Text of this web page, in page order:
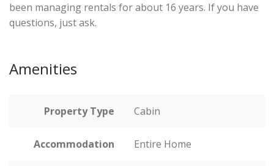
been managing rentals for about 16 years. If you have
questions, just ask.
Amenities
Property Type Cabin
Accommodation Entire Home